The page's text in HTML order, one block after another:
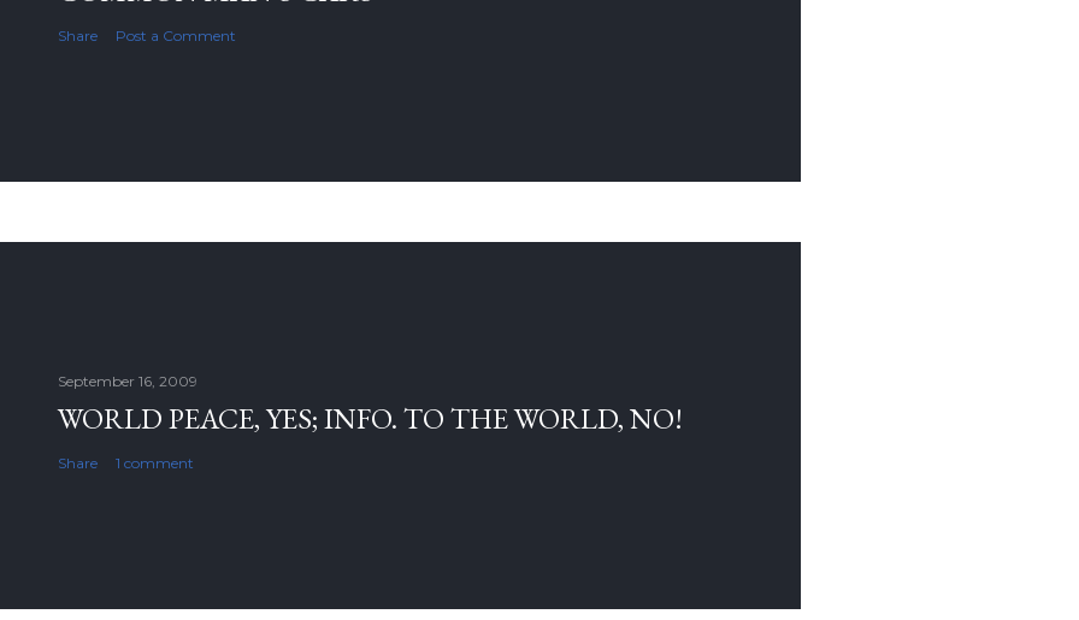
Share Post a Comment
September 16, 2009
WORLD PEACE, YES; INFO. TO THE WORLD, NO!
Share 1 comment